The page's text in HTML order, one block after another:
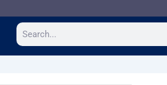
Search